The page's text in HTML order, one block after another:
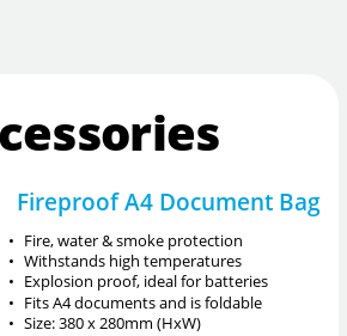
Fireproof A4 Document Bag
• Fire, water & smoke protection
• Withstands high temperatures
• Explosion proof, ideal for batteries
• Fits A4 documents and is foldable
• Size: 380 x 280mm (HxW)